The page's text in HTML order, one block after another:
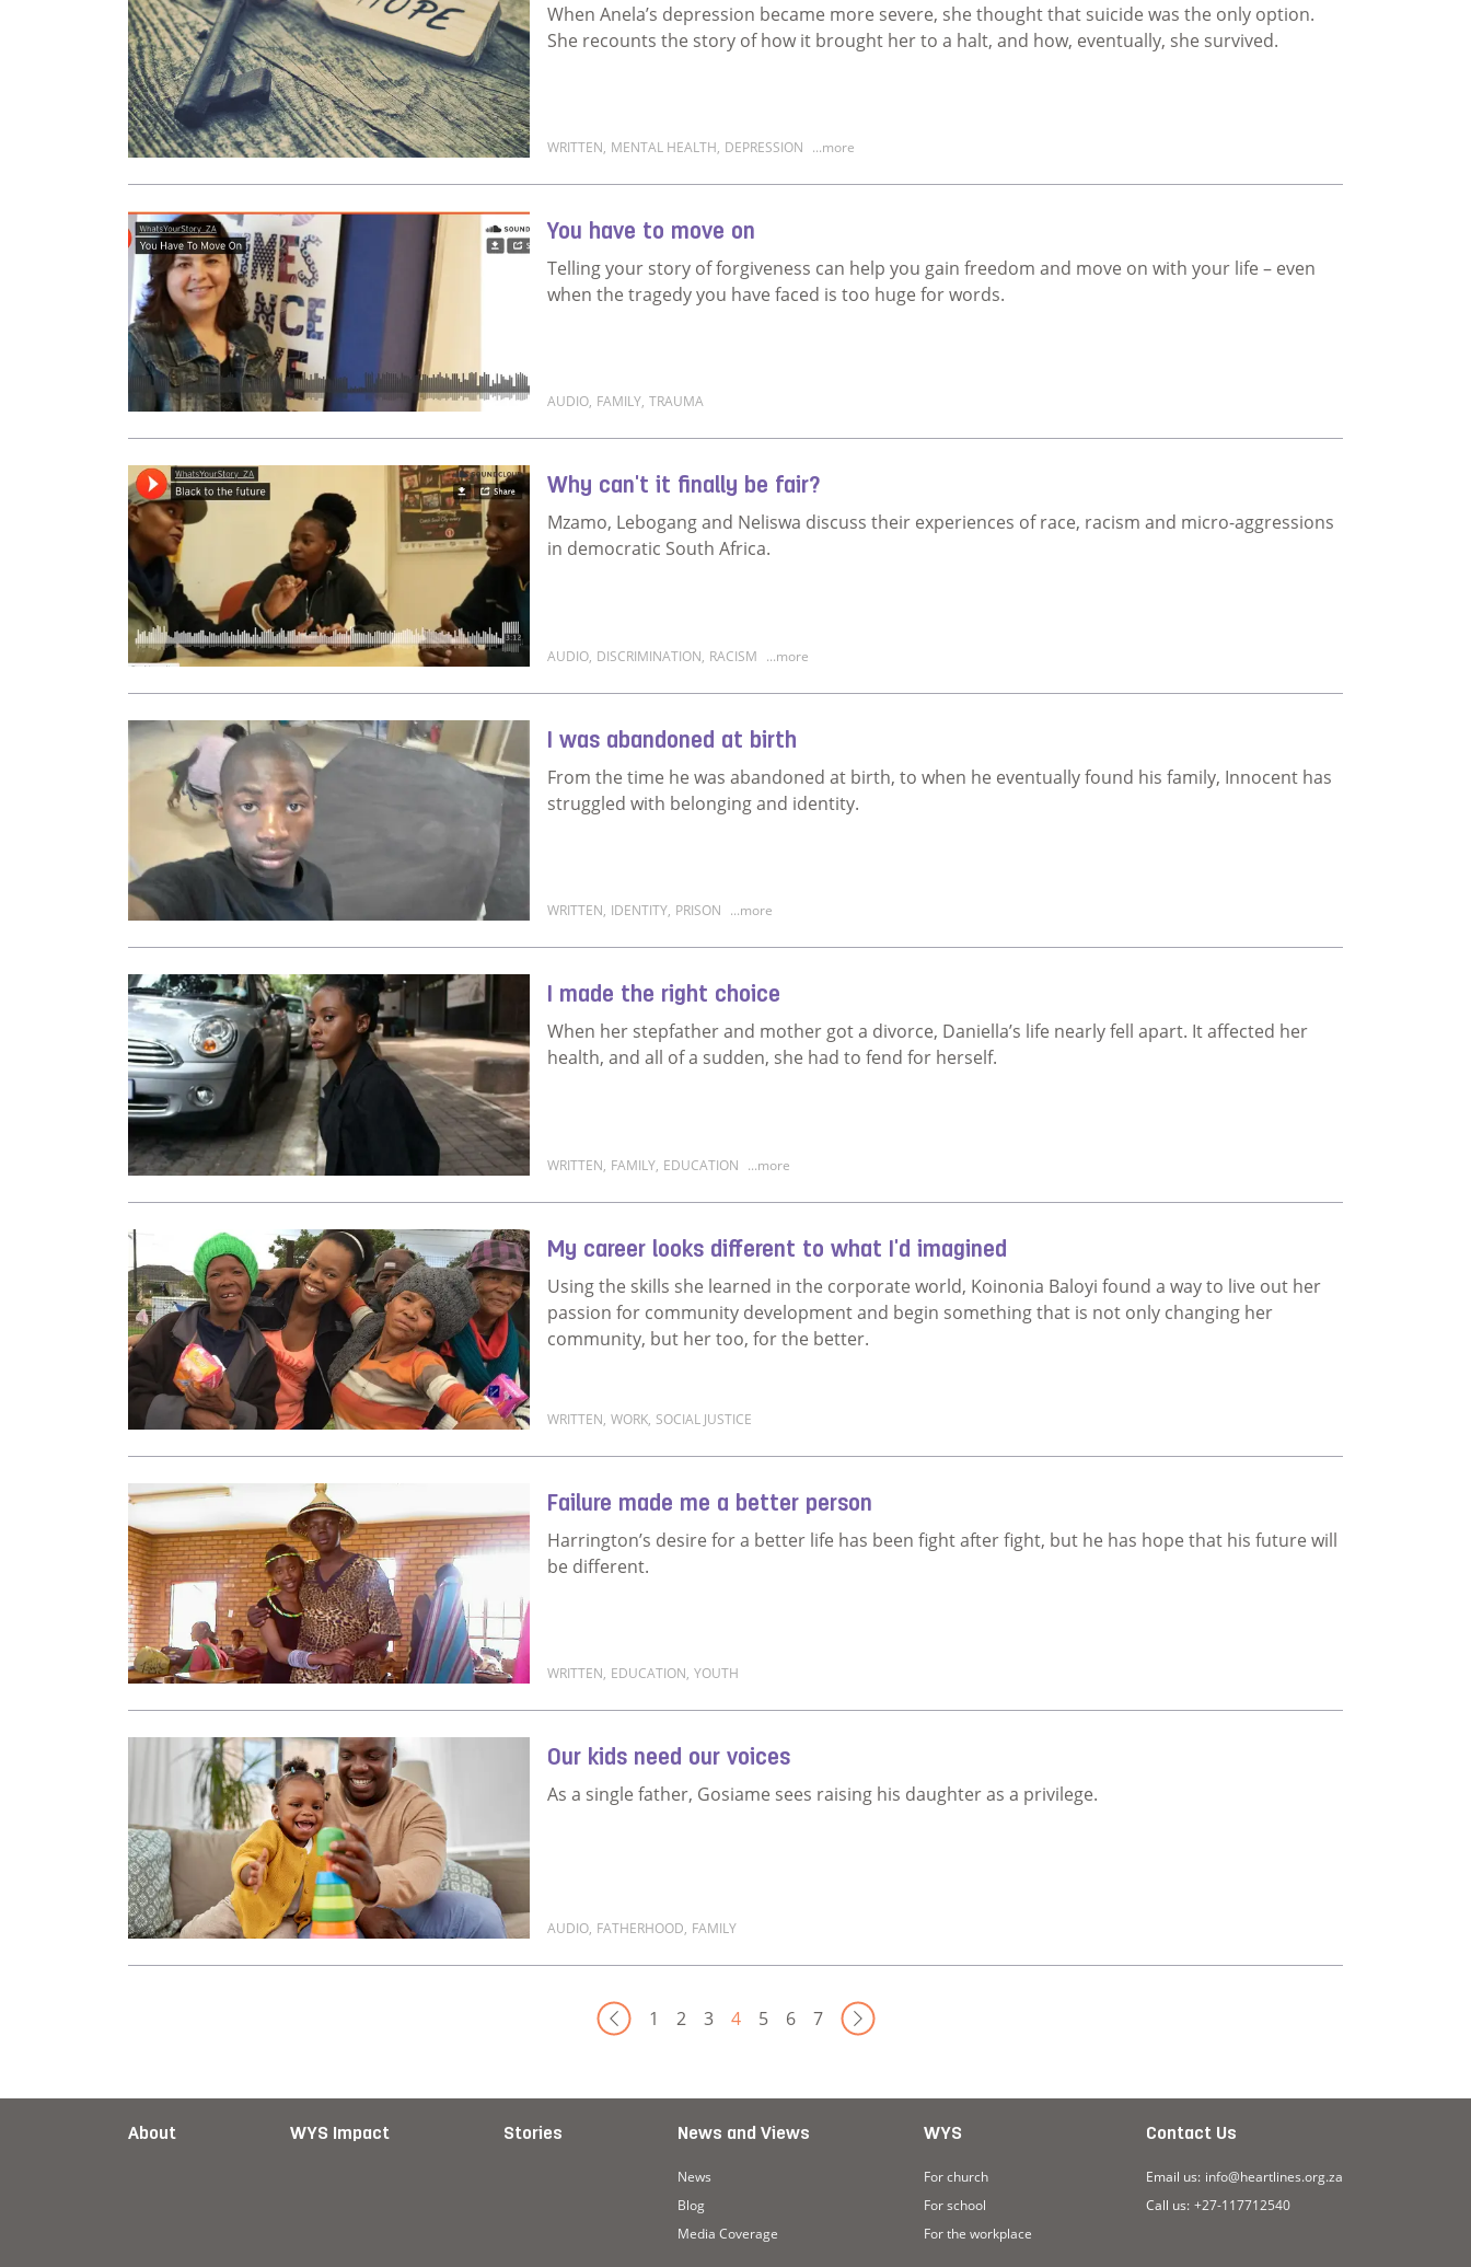
When Anela’s depression became more severe, she thought that suicide was the only option.
She recounts the story of how it brought her to a halt, and how, eventually, she survived.
WRITTEN, MENTAL HEALTH, DEPRESSION ...more
You have to move on
Telling your story of forgiveness can help you gain freedom and move on with your life – even
when the tragedy you have faced is too huge for words.
AUDIO, FAMILY, TRAUMA
Why can't it finally be fair?
Mzamo, Lebogang and Neliswa discuss their experiences of race, racism and micro-aggressions
in democratic South Africa.
AUDIO, DISCRIMINATION, RACISM ...more
I was abandoned at birth
From the time he was abandoned at birth, to when he eventually found his family, Innocent has
struggled with belonging and identity.
WRITTEN, IDENTITY, PRISON ...more
I made the right choice
When her stepfather and mother got a divorce, Daniella’s life nearly fell apart. It affected her
health, and all of a sudden, she had to fend for herself.
WRITTEN, FAMILY, EDUCATION ...more
My career looks different to what I'd imagined
Using the skills she learned in the corporate world, Koinonia Baloyi found a way to live out her
passion for community development and begin something that is not only changing her
community, but her too, for the better.
WRITTEN, WORK, SOCIAL JUSTICE
Failure made me a better person
Harrington’s desire for a better life has been fight after fight, but he has hope that his future will
be different.
WRITTEN, EDUCATION, YOUTH
Our kids need our voices
As a single father, Gosiame sees raising his daughter as a privilege.
AUDIO, FATHERHOOD, FAMILY
1 2 3 4 5 6 7 Next Page
About WYS Impact Stories News and Views
News
Blog
Media Coverage
WYS
For church
For school
For the workplace
Contact Us
Email us: info@heartlines.org.za
Call us: +27-117712540